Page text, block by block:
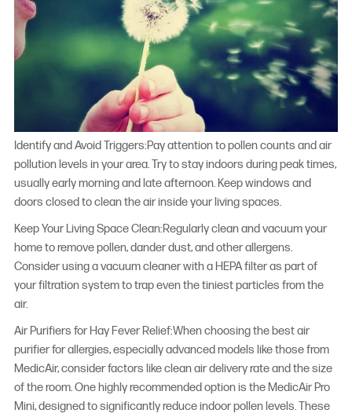
Identify and Avoid Triggers:Pay attention to pollen counts and air
pollution levels in your area. Try to stay indoors during peak times,
usually early morning and late afternoon. Keep windows and
doors closed to clean the air inside your living spaces.
Keep Your Living Space Clean:Regularly clean and vacuum your
home to remove pollen, dander dust, and other allergens.
Consider using a vacuum cleaner with a HEPA filter as part of
your filtration system to trap even the tiniest particles from the
air.
Air Purifiers for Hay Fever Relief:When choosing the best air
purifier for allergies, especially advanced models like those from
MedicAir, consider factors like clean air delivery rate and the size
of the room. One highly recommended option is the MedicAir Pro
Mini, designed to significantly reduce indoor pollen levels. These